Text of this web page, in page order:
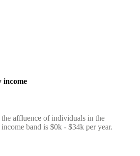
income
affluence of individuals in the
band is $0k - $34k per year.